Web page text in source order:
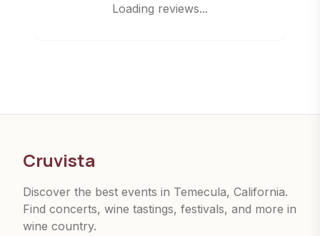
Loading reviews...
Cruvista
Discover the best events in Temecula, California.
Find concerts, wine tastings, festivals, and more in
wine country.